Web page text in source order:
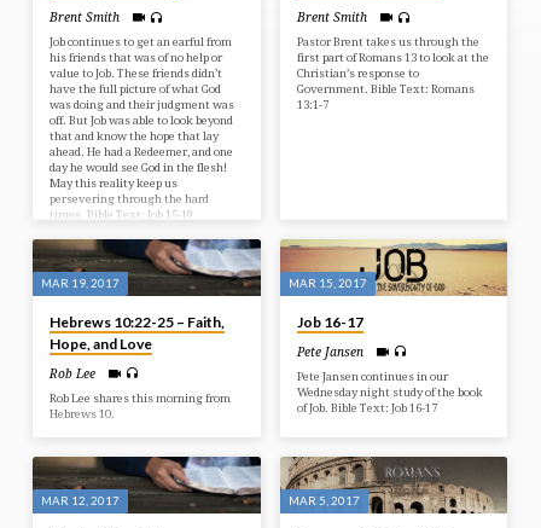
Brent Smith
Job continues to get an earful from
his friends that was of no help or
value to Job. These friends didn’t
have the full picture of what God
was doing and their judgment was
off. But Job was able to look beyond
that and know the hope that lay
ahead. He had a Redeemer, and one
day he would see God in the flesh!
May this reality keep us
persevering through the hard
times. Bible Text: Job 15-19
Brent Smith
Pastor Brent takes us through the
first part of Romans 13 to look at the
Christian’s response to
Government. Bible Text: Romans
13:1-7
MAR 19, 2017
Hebrews 10:22-25 – Faith,
Hope, and Love
Rob Lee
Rob Lee shares this morning from
Hebrews 10.
MAR 15, 2017
Job 16-17
Pete Jansen
Pete Jansen continues in our
Wednesday night study of the book
of Job. Bible Text: Job 16-17
MAR 12, 2017 MAR 5, 2017